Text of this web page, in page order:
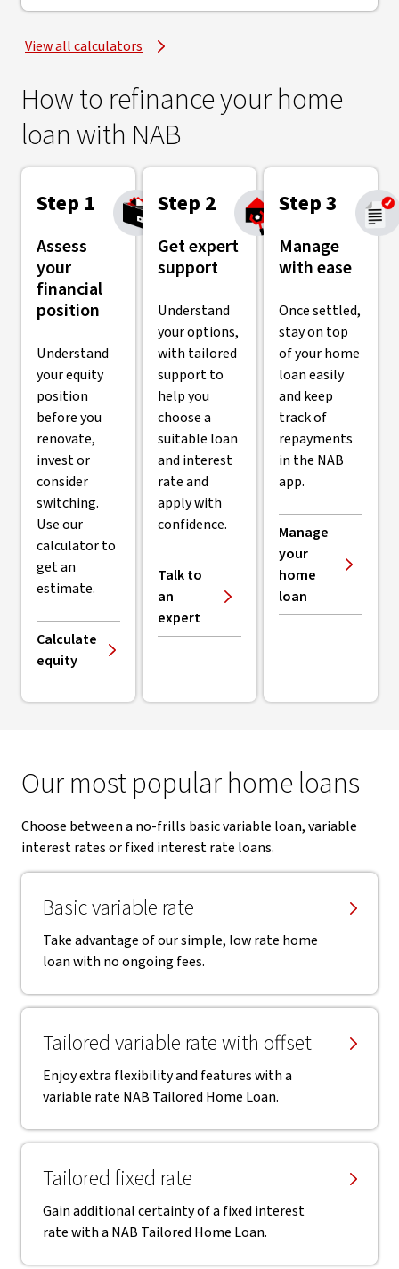
View all calculators
How to refinance your home
loan with NAB
Step 1
Assess
your
financial
position
Understand
your equity
position
before you
renovate,
invest or
consider
switching.
Use our
calculator to
get an
estimate.
Calculate
equity
Step 2
Get expert
support
Understand
your options,
with tailored
support to
help you
choose a
suitable loan
and interest
rate and
apply with
confidence.
Talk to
an
expert
Step 3
Manage
with ease
Once settled,
stay on top
of your home
loan easily
and keep
track of
repayments
in the NAB
app.
Manage
your
home
loan
Our most popular home loans
Choose between a no-frills basic variable loan, variable
interest rates or fixed interest rate loans.
Basic variable rate
Take advantage of our simple, low rate home
loan with no ongoing fees.
Tailored variable rate with offset
Enjoy extra flexibility and features with a
variable rate NAB Tailored Home Loan.
Tailored fixed rate
Gain additional certainty of a fixed interest
rate with a NAB Tailored Home Loan.